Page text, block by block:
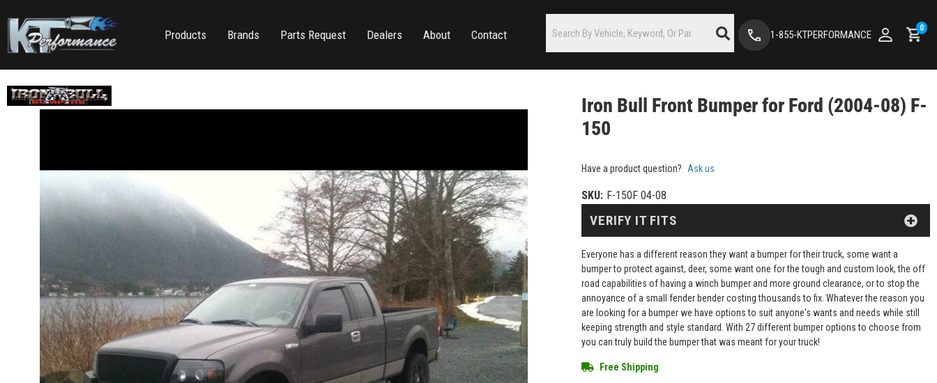
Products Brands Parts Request Dealers About Contact 1-855-KTPERFORMANCE
0
Iron Bull Front Bumper for Ford (2004-08) F-
150
Have a product question? Ask us
SKU: F-150F 04-08
Everyone has a different reason they want a bumper for their truck, some want a
bumper to protect against, deer, some want one for the tough and custom look, the off
road capabilities of having a winch bumper and more ground clearance, or to stop the
annoyance of a small fender bender costing thousands to fix. Whatever the reason you
are looking for a bumper we have options to suit anyone's wants and needs while still
keeping strength and style standard. With 27 different bumper options to choose from
you can truly build the bumper that was meant for your truck!
Free Shipping
VERIFY IT FITS